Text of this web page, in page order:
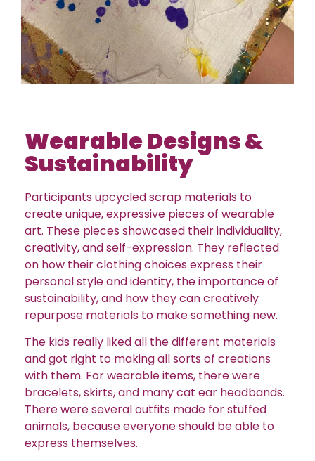
Wearable Designs &
Sustainability
Participants upcycled scrap materials to
create unique, expressive pieces of wearable
art. These pieces showcased their individuality,
creativity, and self-expression. They reflected
on how their clothing choices express their
personal style and identity, the importance of
sustainability, and how they can creatively
repurpose materials to make something new.
The kids really liked all the different materials
and got right to making all sorts of creations
with them. For wearable items, there were
bracelets, skirts, and many cat ear headbands.
There were several outfits made for stuffed
animals, because everyone should be able to
express themselves.